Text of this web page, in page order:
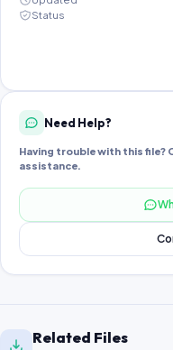
Status
Need Help?
Having trouble with this
assistance.
Related Files